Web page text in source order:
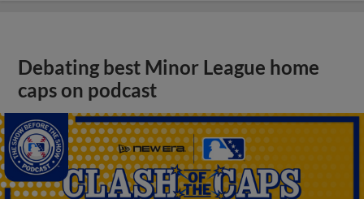
Debating best Minor League home
caps on podcast